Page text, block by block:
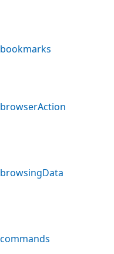
bookmarks
browserAction
browsingData
commands